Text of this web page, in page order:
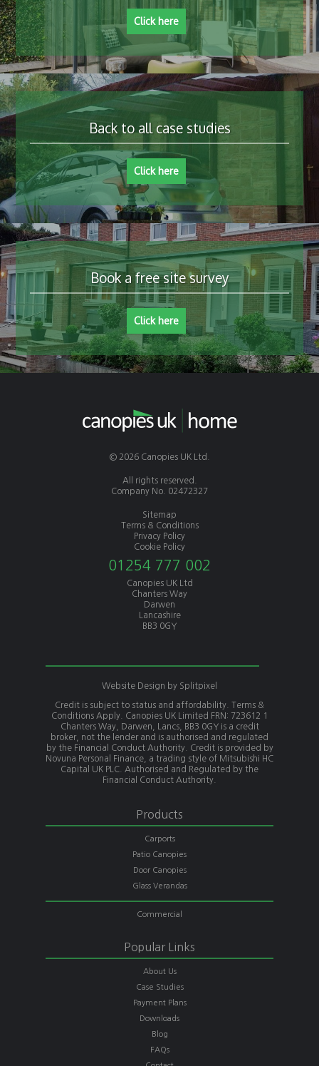
Click here
Back to all case studies
Click here
Book a free site survey
Click here
© 2026 Canopies UK Ltd.
All rights reserved.
Company No. 02472327
Sitemap
Terms & Conditions
Privacy Policy
Cookie Policy
01254 777 002
Canopies UK Ltd
Chanters Way
Darwen
Lancashire
BB3 0GY
Website Design by Splitpixel
Credit is subject to status and affordability. Terms &
Conditions Apply. Canopies UK Limited FRN: 723612 1
Chanters Way, Darwen, Lancs, BB3 0GY is a credit
broker, not the lender and is authorised and regulated
by the Financial Conduct Authority. Credit is provided by
Novuna Personal Finance, a trading style of Mitsubishi HC
Capital UK PLC. Authorised and Regulated by the
Financial Conduct Authority.
Products
Carports
Patio Canopies
Door Canopies
Glass Verandas
Commercial
Popular Links
About Us
Case Studies
Payment Plans
Downloads
Blog
FAQs